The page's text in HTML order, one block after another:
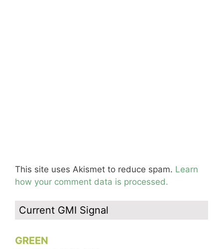
This site uses Akismet to reduce spam. Learn
how your comment data is processed.
Current GMI Signal
GREEN